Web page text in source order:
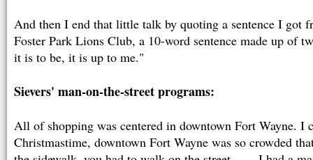
And then I end that little talk by quoting a sentence I got
Foster Park Lions Club, a 10-word sentence made up of
it is to be, it is up to me."
Sievers' man-on-the-street programs:
All of shopping was centered in downtown Fort Wayne. I
Christmastime, downtown Fort Wayne was so crowded